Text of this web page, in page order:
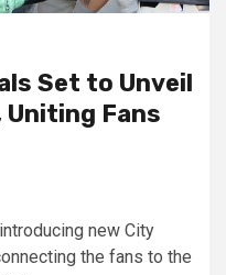
Set to Unveil
Uniting Fans
new City
the fans to the